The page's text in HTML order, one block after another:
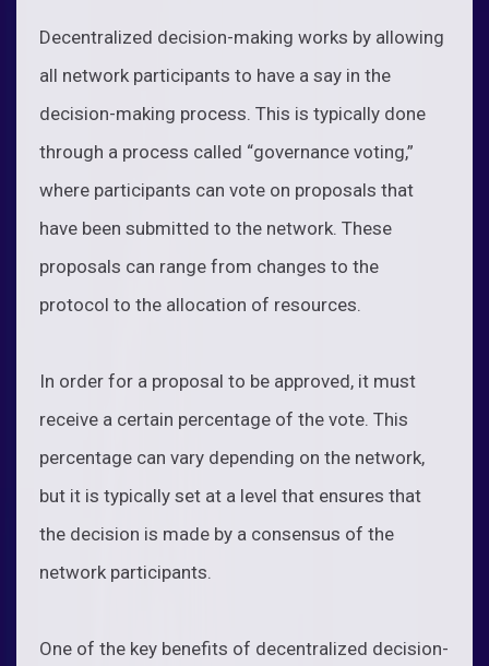
Decentralized decision-making works by allowing
all network participants to have a say in the
decision-making process. This is typically done
through a process called “governance voting,”
where participants can vote on proposals that
have been submitted to the network. These
proposals can range from changes to the
protocol to the allocation of resources.
In order for a proposal to be approved, it must
receive a certain percentage of the vote. This
percentage can vary depending on the network,
but it is typically set at a level that ensures that
the decision is made by a consensus of the
network participants.
One of the key benefits of decentralized decision-